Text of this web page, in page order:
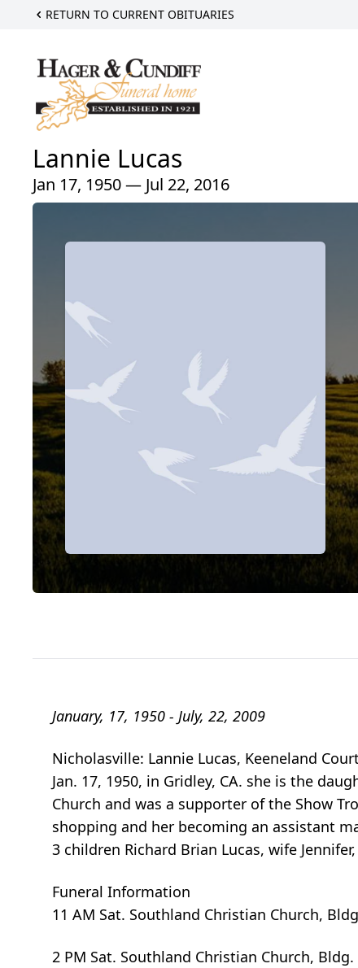
RETURN TO CURRENT OBITUARIES
Lannie Lucas
Jan 17, 1950 — Jul 22, 2016
January, 17, 1950 - July, 22, 2009
Nicholasville: Lannie Lucas, Keeneland
Jan. 17, 1950, in Gridley, CA. she is the
Church and was a supporter of the Show
shopping and her becoming an assistant
3 children Richard Brian Lucas, wife
Funeral Information
11 AM Sat. Southland Christian Church,
2 PM Sat. Southland Christian Church, Bldg.